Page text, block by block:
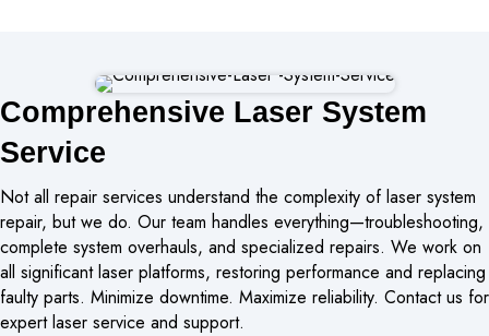
Comprehensive Laser System
Service
Not all repair services understand the complexity of laser system
repair, but we do. Our team handles everything—troubleshooting,
complete system overhauls, and specialized repairs. We work on
all significant laser platforms, restoring performance and replacing
faulty parts. Minimize downtime. Maximize reliability. Contact us for
expert laser service and support.